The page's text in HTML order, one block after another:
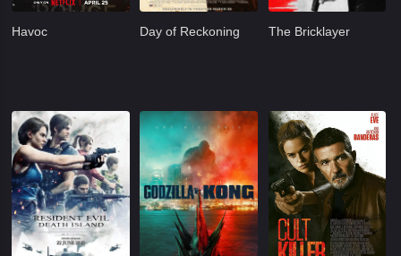
Havoc Day of Reckoning The Bricklayer